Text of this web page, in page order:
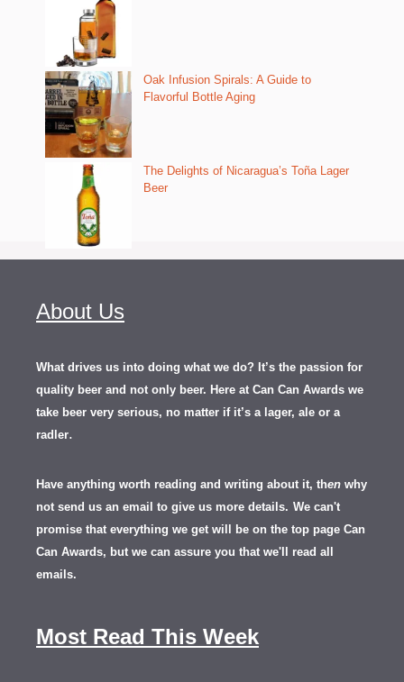
Oak Infusion Spirals: A Guide to
Flavorful Bottle Aging
The Delights of Nicaragua’s Toña Lager
Beer
About Us
What drives us into doing what we do? It’s the passion for
quality beer and not only beer. Here at Can Can Awards we
take beer very serious, no matter if it’s a lager, ale or a
radler.
Have anything worth reading and writing about it, then why
not send us an email to give us more details. We can't
promise that everything we get will be on the top page Can
Can Awards, but we can assure you that we'll read all
emails.
Most Read This Week